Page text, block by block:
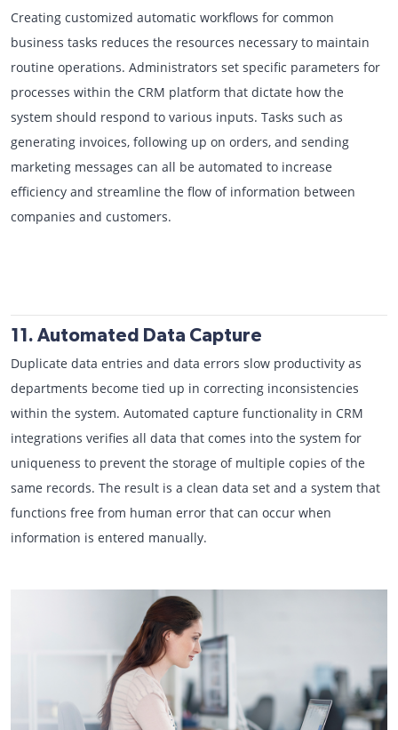
Creating customized automatic workflows for common
business tasks reduces the resources necessary to maintain
routine operations. Administrators set specific parameters for
processes within the CRM platform that dictate how the
system should respond to various inputs. Tasks such as
generating invoices, following up on orders, and sending
marketing messages can all be automated to increase
efficiency and streamline the flow of information between
companies and customers.
11. Automated Data Capture
Duplicate data entries and data errors slow productivity as
departments become tied up in correcting inconsistencies
within the system. Automated capture functionality in CRM
integrations verifies all data that comes into the system for
uniqueness to prevent the storage of multiple copies of the
same records. The result is a clean data set and a system that
functions free from human error that can occur when
information is entered manually.